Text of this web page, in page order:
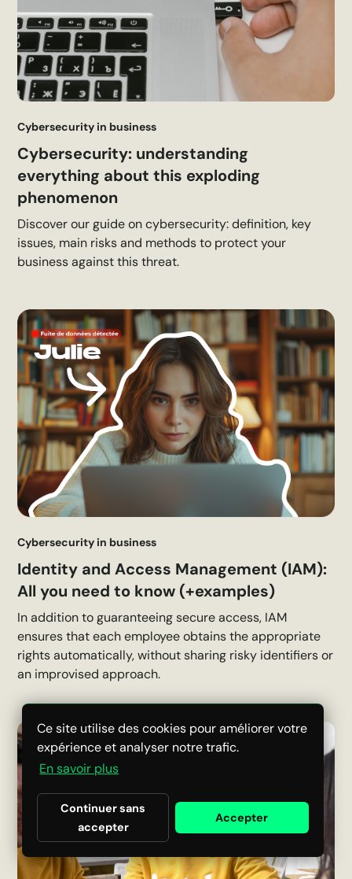
Ce site utilise des cookies pour améliorer votre
expérience et analyser notre trafic.
En savoir plus
Continuer sans
accepter
Accepter
Cybersecurity in business
Cybersecurity: understanding
everything about this exploding
phenomenon
Discover our guide on cybersecurity: definition, key
issues, main risks and methods to protect your
business against this threat.
Cybersecurity in business
Identity and Access Management (IAM):
All you need to know (+examples)
In addition to guaranteeing secure access, IAM
ensures that each employee obtains the appropriate
rights automatically, without sharing risky identifiers or
an improvised approach.